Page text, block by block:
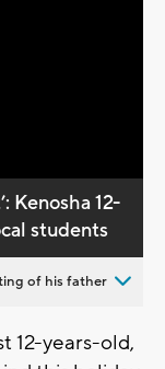
Kenosha 12-
students
of his father
12-years-old,